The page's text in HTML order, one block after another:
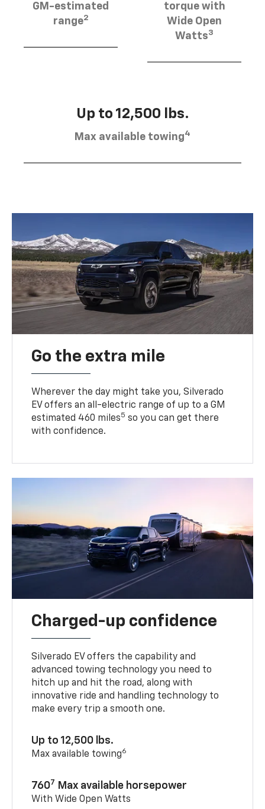
GM-estimated
range2
torque with
Wide Open
Watts3
Up to 12,500 lbs.
Max available towing4
Go the extra mile
Wherever the day might take you, Silverado
EV offers an all-electric range of up to a GM
estimated 460 miles5 so you can get there
with confidence.
Charged-up confidence
Silverado EV offers the capability and
advanced towing technology you need to
hitch up and hit the road, along with
innovative ride and handling technology to
make every trip a smooth one.
Up to 12,500 lbs.
Max available towing6
7607 Max available horsepower
With Wide Open Watts